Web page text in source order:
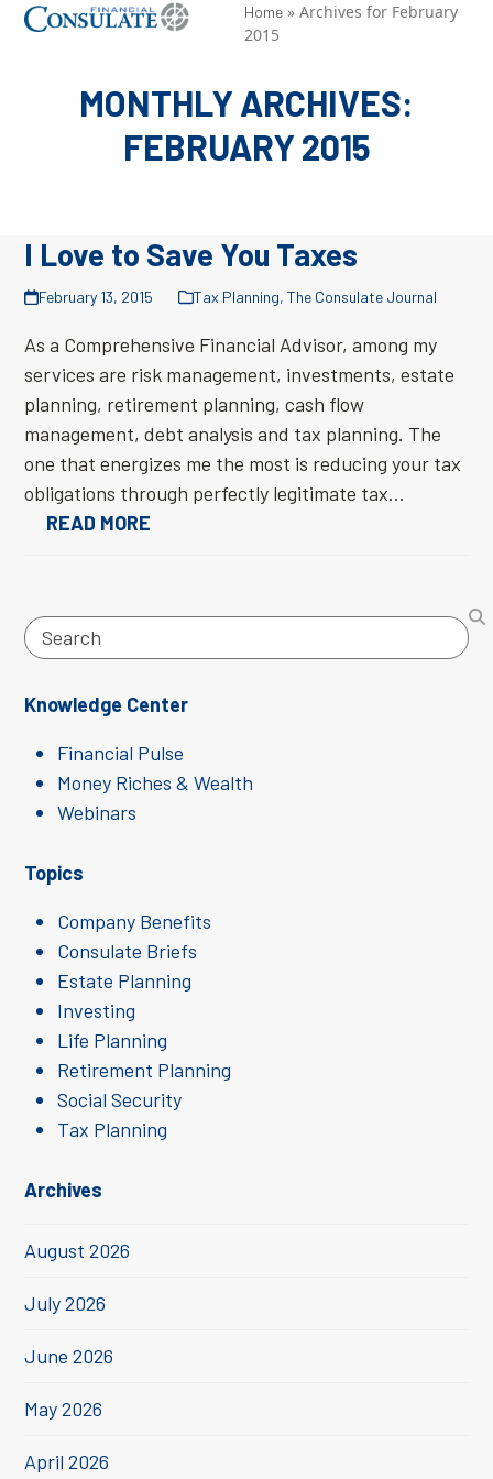
SkipOpen
menu
Close
menu
Home »Archives for February
2015
MONTHLY ARCHIVES:
FEBRUARY 2015
I Love to Save You Taxes
February 13, 2015 Tax Planning, The Consulate Journal
As a Comprehensive Financial Advisor, among my
services are risk management, investments, estate
planning, retirement planning, cash flow
management, debt analysis and tax planning. The
one that energizes me the most is reducing your tax
obligations through perfectly legitimate tax…
READ MORE
Search
Knowledge Center
Financial Pulse
Money Riches & Wealth
Webinars
Topics
Company Benefits
Consulate Briefs
Estate Planning
Investing
Life Planning
Retirement Planning
Social Security
Tax Planning
Archives
August 2026
July 2026
June 2026
May 2026
April 2026